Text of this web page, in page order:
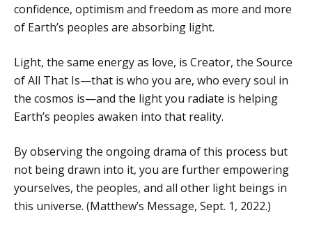
confidence, optimism and freedom as more and more
of Earth’s peoples are absorbing light.
Light, the same energy as love, is Creator, the Source
of All That Is—that is who you are, who every soul in
the cosmos is—and the light you radiate is helping
Earth’s peoples awaken into that reality.
By observing the ongoing drama of this process but
not being drawn into it, you are further empowering
yourselves, the peoples, and all other light beings in
this universe. (Matthew’s Message, Sept. 1, 2022.)